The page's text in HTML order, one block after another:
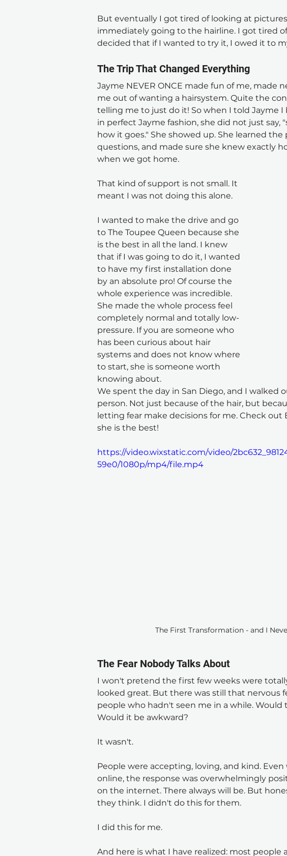
But eventually I got tired of looking at
immediately going to the hairline. I got tired
decided that if I wanted to try it, I owed it to
The Trip That Changed Everything
Jayme NEVER ONCE made fun of me, made
me out of wanting a hairsystem. Quite the
telling me to just do it! So when I told Jayme
in perfect Jayme fashion, she did not just say,
how it goes." She showed up. She learned the
questions, and made sure she knew exactly
when we got home.
That kind of support is not small. It
meant I was not doing this alone.
I wanted to make the drive and go
to The Toupee Queen because she
is the best in all the land. I knew
that if I was going to do it, I wanted
to have my first installation done
by an absolute pro! Of course the
whole experience was incredible.
She made the whole process feel
completely normal and totally low-
pressure. If you are someone who
has been curious about hair
systems and does not know where
to start, she is someone worth
knowing about.
We spent the day in San Diego, and I walked
person. Not just because of the hair, but
letting fear make decisions for me. Check out
she is the best!
https://video.wixstatic.com/video/
59e0/1080p/mp4/file.mp4
The First Transformation - and I
The Fear Nobody Talks About
I won't pretend the first few weeks were
looked great. But there was still that nervous
people who hadn't seen me in a while. Would
Would it be awkward?
It wasn't.
People were accepting, loving, and kind.
online, the response was overwhelmingly
on the internet. There always will be. But
they think. I didn't do this for them.
I did this for me.
And here is what I have realized: most people